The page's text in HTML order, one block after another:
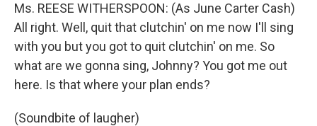
Ms. REESE WITHERSPOON: (As June Carter Cash)
All right. Well, quit that clutchin' on me now I'll sing
with you but you got to quit clutchin' on me. So
what are we gonna sing, Johnny? You got me out
here. Is that where your plan ends?
(Soundbite of laugher)